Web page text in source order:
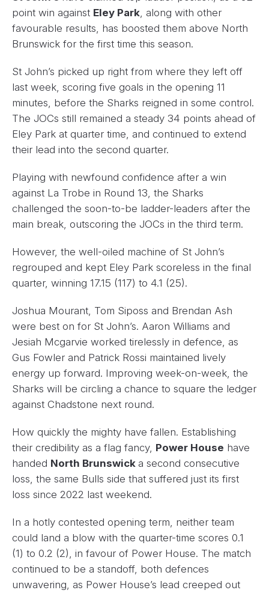
point win against Eley Park , along with other
favourable results, has boosted them above North
Brunswick for the first time this season.
St John’s picked up right from where they left off
last week, scoring five goals in the opening 11
minutes, before the Sharks reigned in some control.
The JOCs still remained a steady 34 points ahead of
Eley Park at quarter time, and continued to extend
their lead into the second quarter.
Playing with newfound confidence after a win
against La Trobe in Round 13, the Sharks
challenged the soon-to-be ladder-leaders after the
main break, outscoring the JOCs in the third term.
However, the well-oiled machine of St John’s
regrouped and kept Eley Park scoreless in the final
quarter, winning 17.15 (117) to 4.1 (25).
Joshua Mourant, Tom Siposs and Brendan Ash
were best on for St John’s. Aaron Williams and
Jesiah Mcgarvie worked tirelessly in defence, as
Gus Fowler and Patrick Rossi maintained lively
energy up forward. Improving week-on-week, the
Sharks will be circling a chance to square the ledger
against Chadstone next round.
How quickly the mighty have fallen. Establishing
their credibility as a flag fancy, Power House have
handed North Brunswick a second consecutive
loss, the same Bulls side that suffered just its first
loss since 2022 last weekend.
In a hotly contested opening term, neither team
could land a blow with the quarter-time scores 0.1
(1) to 0.2 (2), in favour of Power House. The match
continued to be a standoff, both defences
unwavering, as Power House’s lead creeped out